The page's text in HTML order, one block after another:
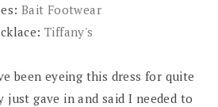
Bait Footwear
Tiffany's
been eyeing this dress for quite
just gave in and said I needed to